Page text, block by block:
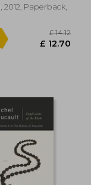
10%
Off
2012, Paperback,